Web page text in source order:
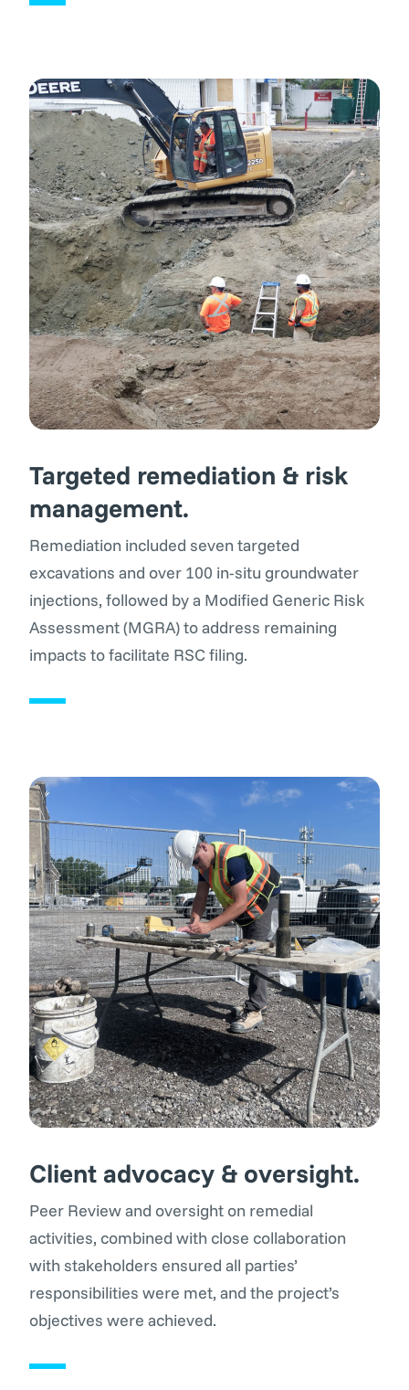
Targeted remediation & risk
management.
Remediation included seven targeted
excavations and over 100 in-situ groundwater
injections, followed by a Modified Generic Risk
Assessment (MGRA) to address remaining
impacts to facilitate RSC filing.
Client advocacy & oversight.
Peer Review and oversight on remedial
activities, combined with close collaboration
with stakeholders ensured all parties’
responsibilities were met, and the project’s
objectives were achieved.